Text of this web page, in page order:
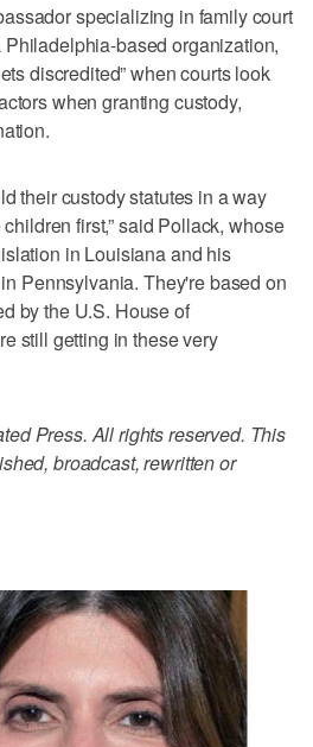
specializing in family court
based organization,
discredited” when courts look
when granting custody,
their custody statutes in a way
first,” said Pollack, whose
in Louisiana and his
Pennsylvania. They're based on
by the U.S. House of
still getting in these very
Press. All rights reserved. This
broadcast, rewritten or